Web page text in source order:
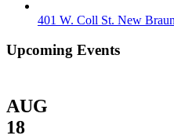
401 W. Coll St. New
Upcoming Events
AUG
18